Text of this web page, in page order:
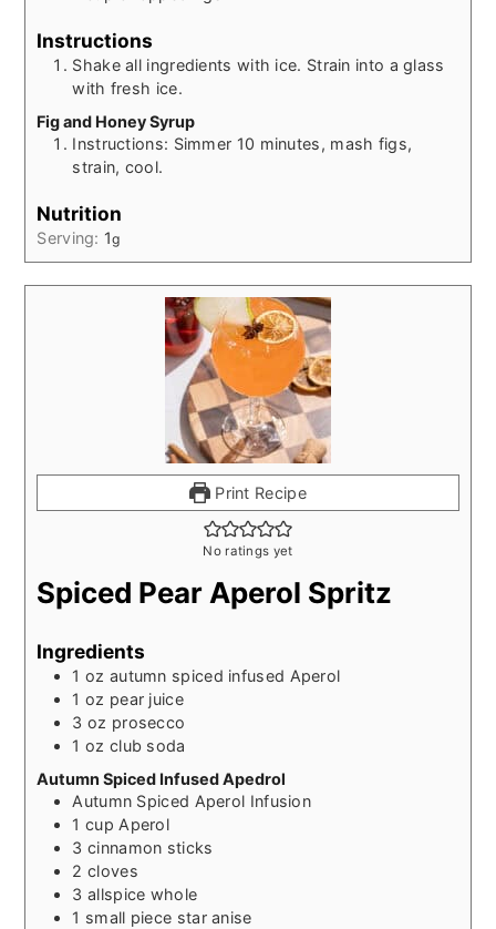
Instructions
Shake all ingredients with ice. Strain into a glass
with fresh ice.
Fig and Honey Syrup
Instructions: Simmer 10 minutes, mash figs,
strain, cool.
Nutrition
Serving: 1g
Print Recipe
No ratings yet
Spiced Pear Aperol Spritz
Ingredients
1 oz autumn spiced infused Aperol
1 oz pear juice
3 oz prosecco
1 oz club soda
Autumn Spiced Infused Apedrol
Autumn Spiced Aperol Infusion
1 cup Aperol
3 cinnamon sticks
2 cloves
3 allspice whole
1 small piece star anise